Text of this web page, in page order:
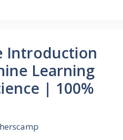
Introduction
Learning
| 100%